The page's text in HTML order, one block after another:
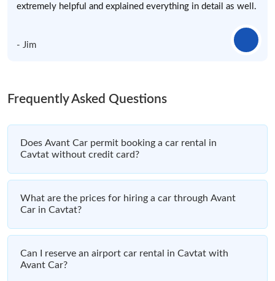
extremely helpful and explained everything in detail as well.
- Jim
Frequently Asked Questions
Does Avant Car permit booking a car rental in
Cavtat without credit card?
What are the prices for hiring a car through Avant
Car in Cavtat?
Can I reserve an airport car rental in Cavtat with
Avant Car?